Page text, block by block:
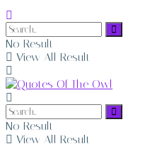
No Result
View All Result
No Result
View All Result